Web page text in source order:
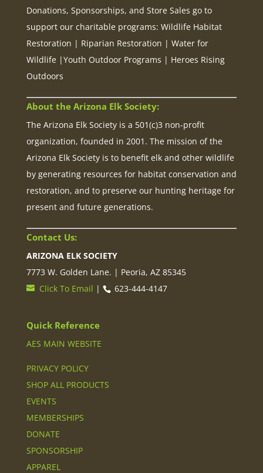
Donations, Sponsorships, and Store Sales go to
support our charitable programs: Wildlife Habitat
Restoration | Riparian Restoration | Water for
Wildlife |Youth Outdoor Programs | Heroes Rising
Outdoors
About the Arizona Elk Society:
The Arizona Elk Society is a 501(c)3 non-profit
organization, founded in 2001. The mission of the
Arizona Elk Society is to benefit elk and other wildlife
by generating resources for habitat conservation and
restoration, and to preserve our hunting heritage for
present and future generations.
Contact Us:
ARIZONA ELK SOCIETY
7773 W. Golden Lane. | Peoria, AZ 85345
Click To Email | 623-444-4147
Quick Reference
AES MAIN WEBSITE
PRIVACY POLICY
SHOP ALL PRODUCTS
EVENTS
MEMBERSHIPS
DONATE
SPONSORSHIP
APPAREL